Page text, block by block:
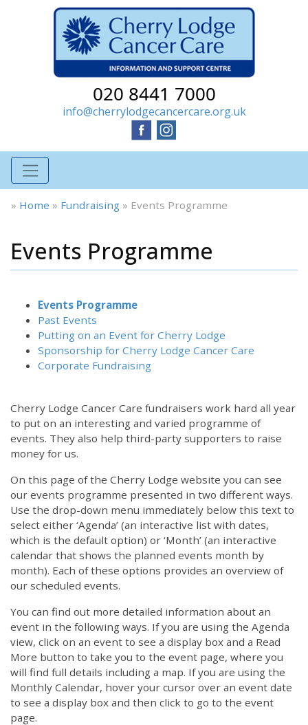
020 8441 7000
info@cherrylodgecancercare.org.uk
» Home » Fundraising » Events Programme
Events Programme
Events Programme
Past Events
Putting on an Event for Cherry Lodge
Sponsorship for Cherry Lodge Cancer Care
Corporate Fundraising
Cherry Lodge Cancer Care fundraisers work hard all year
to put on an interesting and varied programme of
events. They also help third-party supporters to raise
money for us.
On this page of the Cherry Lodge website you can see
our events programme presented in two different ways.
Use the drop-down menu immediately below this text to
select either ‘Agenda’ (an interactive list with dates,
which is the default option) or ‘Month’ (an interactive
calendar that shows the planned events month by
month). Each of these options provides an overview of
our scheduled events.
You can find out more detailed information about an
event in the following ways. If you are using the Agenda
view, click on an event to see a display box and a Read
More button to take you to the event page, where you
will find full details including a map. If you are using the
Monthly Calendar, hover your cursor over an event date
to see a display box and then click to go to the event
page.
12:00 am
1:00 am
3:00 am
4:00 am
5:00 am